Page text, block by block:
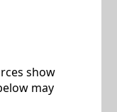
show
may